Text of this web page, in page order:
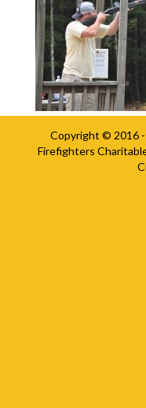
Copyright © 2016
Firefighters